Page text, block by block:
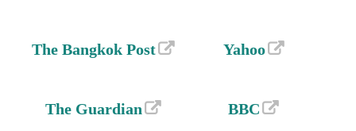
The Bangkok Post Yahoo
The Guardian BBC